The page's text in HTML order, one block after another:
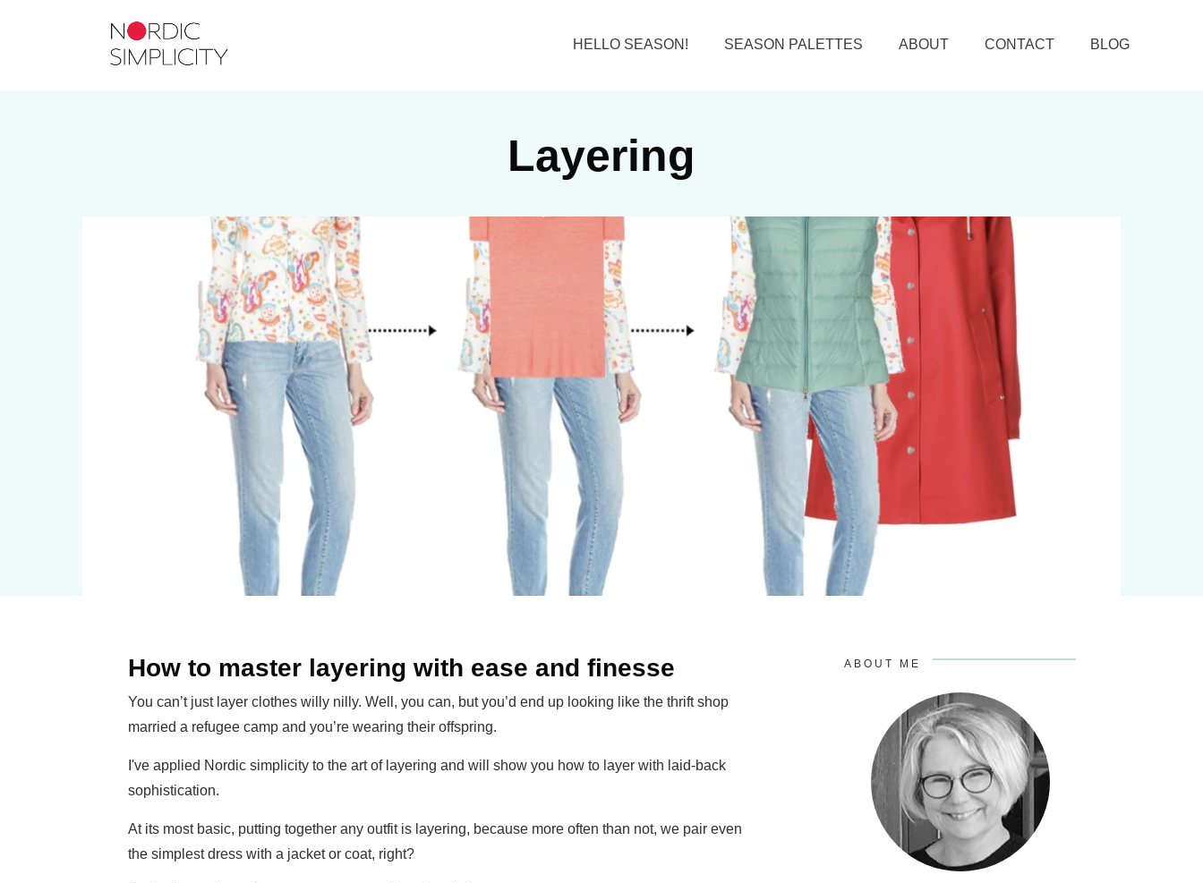
HELLO SEASON! SEASON PALETTES ABOUT CONTACT BLOG
Layering
How to master layering with ease and finesse
You can’t just layer clothes willy nilly. Well, you can, but you’d end up looking like the thrift shop
married a refugee camp and you’re wearing their offspring.
I've applied Nordic simplicity to the art of layering and will show you how to layer with laid-back
sophistication.
At its most basic, putting together any outfit is layering, because more often than not, we pair even
the simplest dress with a jacket or coat, right?
ABOUT ME